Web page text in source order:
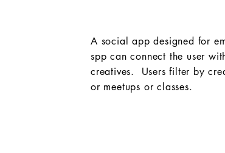
A social app designed for
spp can connect the user
creatives. Users filter by
or meetups or classes.